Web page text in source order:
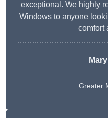
exceptional. We highly
Windows to anyone
comfort
Greater